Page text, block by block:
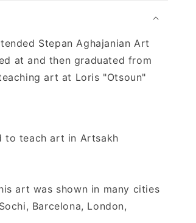
Stepan Aghajanian Art
at and then graduated from
art at Loris "Otsoun"
to teach art in Artsakh
art was shown in many cities
Barcelona, London,